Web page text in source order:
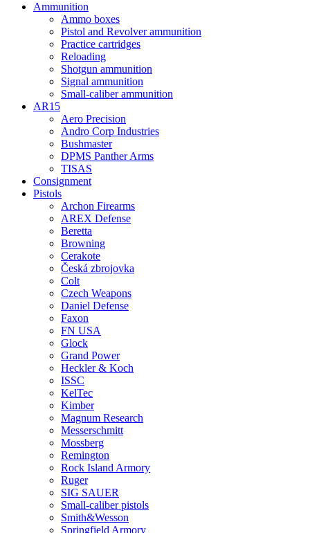
Ammunition
Ammo boxes
Pistol and Revolver ammunition
Practice cartridges
Reloading
Shotgun ammunition
Signal ammunition
Small-caliber ammunition
AR15
Aero Precision
Andro Corp Industries
Bushmaster
DPMS Panther Arms
TISAS
Consignment
Pistols
Archon Firearms
AREX Defense
Beretta
Browning
Cerakote
Česká zbrojovka
Colt
Czech Weapons
Daniel Defense
Faxon
FN USA
Glock
Grand Power
Heckler & Koch
ISSC
KelTec
Kimber
Magnum Research
Messerschmitt
Mossberg
Remington
Rock Island Armory
Ruger
SIG SAUER
Small-caliber pistols
Smith&Wesson
Springfield Armory